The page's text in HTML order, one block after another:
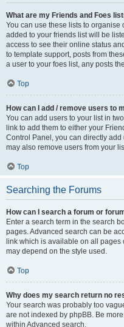
What are my Friends and Foes
You can use these lists to
added to your friends list will be
access to see their online status
to template support, posts from
a user to your foes list, any posts
Top
How can I add / remove users to
You can add users to your list in
link to add them to either your
Control Panel, you can directly
may also remove users from your
Top
Searching the Forums
How can I search a forum or
Enter a search term in the search
pages. Advanced search can be
link which is available on all pages
may depend on the style used.
Top
Why does my search return no
Your search was probably too
are not indexed by phpBB. Be
within Advanced search.